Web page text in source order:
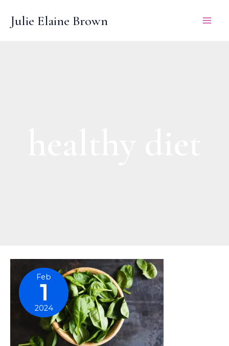
Julie Elaine Brown
Feb
1
2024